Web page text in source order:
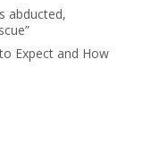
abducted,
Expect and How